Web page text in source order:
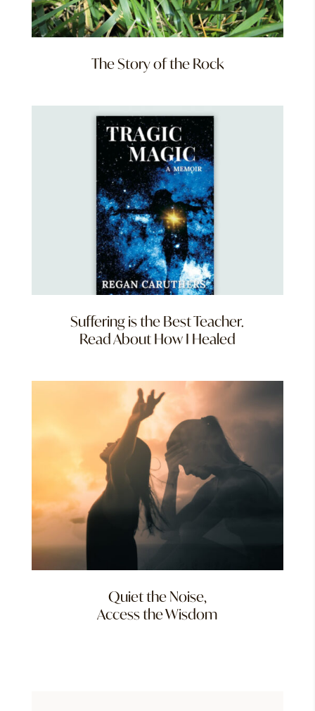
The Story of the Rock
Suffering is the Best Teacher.
Read About How I Healed
Quiet the Noise,
Access the Wisdom